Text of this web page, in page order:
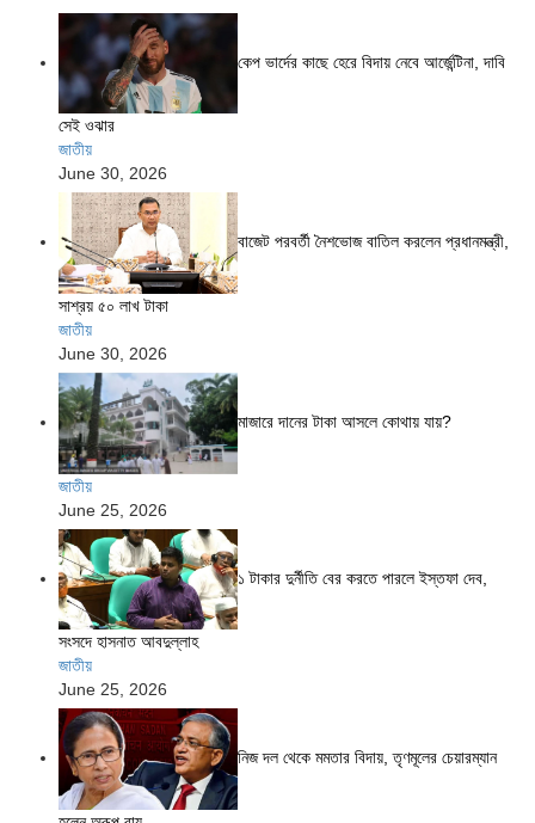
কেপ ভার্দের কাছে হেরে বিদায় নেবে আর্জেন্টিনা, দাবি
সেই ওঝার
জাতীয়
June 30, 2026
বাজেট পরবর্তী নৈশভোজ বাতিল করলেন প্রধানমন্ত্রী,
সাশ্রয় ৫০ লাখ টাকা
জাতীয়
June 30, 2026
মাজারে দানের টাকা আসলে কোথায় যায়?
জাতীয়
June 25, 2026
১ টাকার দুর্নীতি বের করতে পারলে ইস্তফা দেব,
সংসদে হাসনাত আবদুল্লাহ
জাতীয়
June 25, 2026
নিজ দল থেকে মমতার বিদায়, তৃণমূলের চেয়ারম্যান